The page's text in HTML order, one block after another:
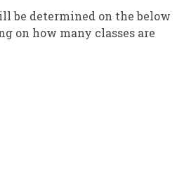
be determined on the below
on how many classes are